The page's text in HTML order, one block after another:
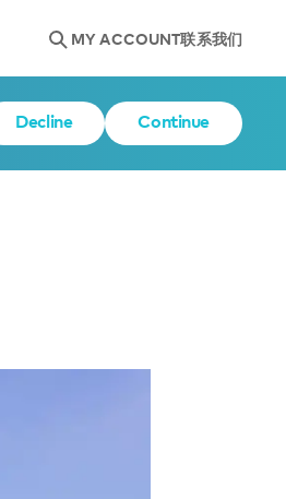
MY ACCOUNT联系我们
Decline Continue